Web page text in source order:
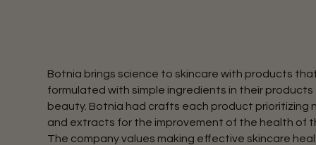
Botnia brings science to skincare with products
formulated with simple ingredients in their products
beauty. Botnia had crafts each product prioritizing
and extracts for the improvement of the health of
The company values making effective skincare